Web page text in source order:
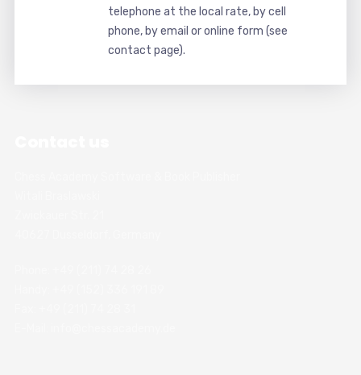
telephone at the local rate, by cell
phone, by email or online form (see
contact page).